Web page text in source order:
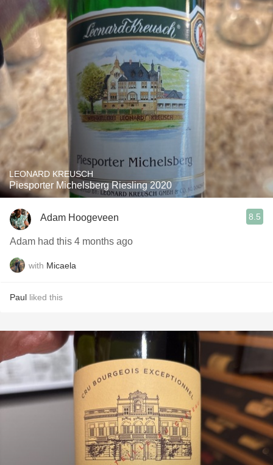
LEONARD KREUSCH
Piesporter Michelsberg Riesling 2020
Adam Hoogeveen 8.5
Adam had this 4 months ago
with Micaela
Paul liked this